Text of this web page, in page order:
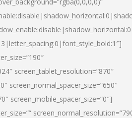
screen_tablet_resolution=”870″
screen_normal_spacer_size=”650″
screen_mobile_spacer_size=”0″]